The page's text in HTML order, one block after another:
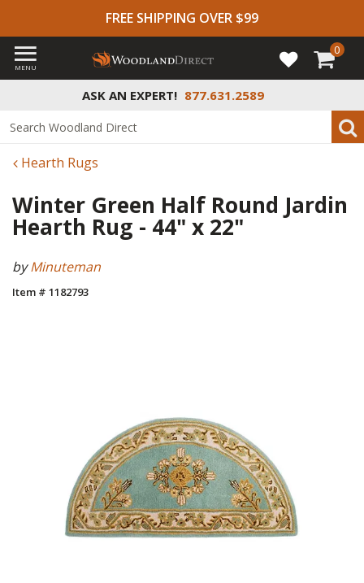
FREE SHIPPING OVER $99
ASK AN EXPERT! 877.631.2589
MENU
0
Hearth Rugs
Winter Green Half Round Jardin
Hearth Rug - 44" x 22"
byMinuteman
Item # 1182793